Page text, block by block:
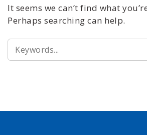
It seems we can’t find what
Perhaps searching can help.
SEARCH
FOR: